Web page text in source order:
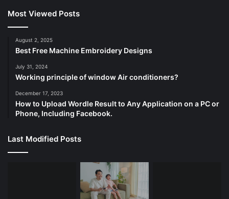
Most Viewed Posts
August 2, 2025
Best Free Machine Embroidery Designs
July 31, 2024
Working principle of window Air conditioners?
December 17, 2023
How to Upload Wordle Result to Any Application on a PC or
Phone, Including Facebook.
Last Modified Posts